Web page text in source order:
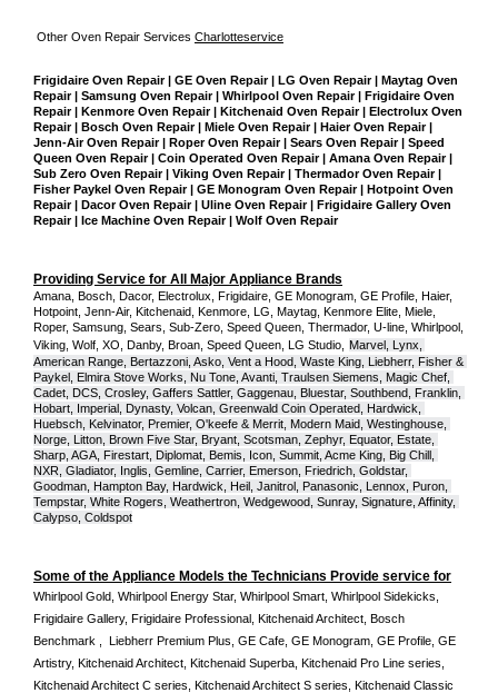
Other Oven Repair Services Charlotteservice
Frigidaire Oven Repair | GE Oven Repair | LG Oven Repair | Maytag Oven
Repair | Samsung Oven Repair | Whirlpool Oven Repair | Frigidaire Oven
Repair | Kenmore Oven Repair | Kitchenaid Oven Repair | Electrolux Oven
Repair | Bosch Oven Repair | Miele Oven Repair | Haier Oven Repair |
Jenn-Air Oven Repair | Roper Oven Repair | Sears Oven Repair | Speed
Queen Oven Repair | Coin Operated Oven Repair | Amana Oven Repair |
Sub Zero Oven Repair | Viking Oven Repair | Thermador Oven Repair |
Fisher Paykel Oven Repair | GE Monogram Oven Repair | Hotpoint Oven
Repair | Dacor Oven Repair | Uline Oven Repair | Frigidaire Gallery Oven
Repair | Ice Machine Oven Repair | Wolf Oven Repair
Providing Service for All Major Appliance Brands
Amana, Bosch, Dacor, Electrolux, Frigidaire, GE Monogram, GE Profile, Haier,
Hotpoint, Jenn-Air, Kitchenaid, Kenmore, LG, Maytag, Kenmore Elite, Miele,
Roper, Samsung, Sears, Sub-Zero, Speed Queen, Thermador, U-line, Whirlpool,
Viking, Wolf, XO, Danby, Broan, Speed Queen, LG Studio,
Marvel, Lynx,
American Range, Bertazzoni, Asko, Vent a Hood, Waste King, Liebherr, Fisher &
Paykel, Elmira Stove Works, Nu Tone, Avanti, Traulsen Siemens, Magic Chef,
Cadet, DCS, Crosley, Gaffers Sattler, Gaggenau, Bluestar, Southbend, Franklin,
Hobart, Imperial, Dynasty, Volcan, Greenwald Coin Operated, Hardwick,
Huebsch, Kelvinator, Premier, O'keefe & Merrit, Modern Maid, Westinghouse,
Norge, Litton, Brown Five Star, Bryant, Scotsman, Zephyr, Equator, Estate,
Sharp, AGA, Firestart, Diplomat, Bemis, Icon, Summit, Acme King, Big Chill,
NXR, Gladiator, Inglis, Gemline, Carrier, Emerson, Friedrich, Goldstar,
Goodman, Hampton Bay, Hardwick, Heil, Janitrol, Panasonic, Lennox, Puron,
Tempstar, White Rogers, Weathertron, Wedgewood, Sunray, Signature, Affinity,
Calypso, Coldspot
Some of the Appliance Models the Technicians Provide service for
Whirlpool Gold, Whirlpool Energy Star, Whirlpool Smart, Whirlpool Sidekicks,
Frigidaire Gallery, Frigidaire Professional, Kitchenaid Architect, Bosch
Benchmark ,  Liebherr Premium Plus, GE Cafe, GE Monogram, GE Profile, GE
Artistry, Kitchenaid Architect, Kitchenaid Superba, Kitchenaid Pro Line series,
Kitchenaid Architect C series, Kitchenaid Architect S series, Kitchenaid Classic